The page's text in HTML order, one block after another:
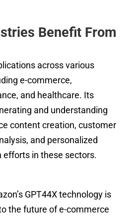
Benefit From
across various
e-commerce,
and healthcare. Its
and understanding
content creation, customer
and personalized
in these sectors.
GPT44X technology is
the future of e-commerce